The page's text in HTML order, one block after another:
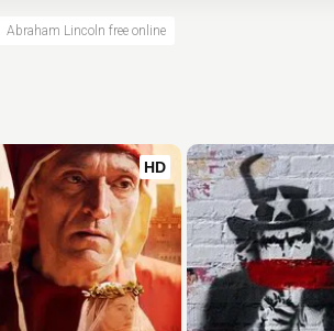
Abraham Lincoln free online
HD